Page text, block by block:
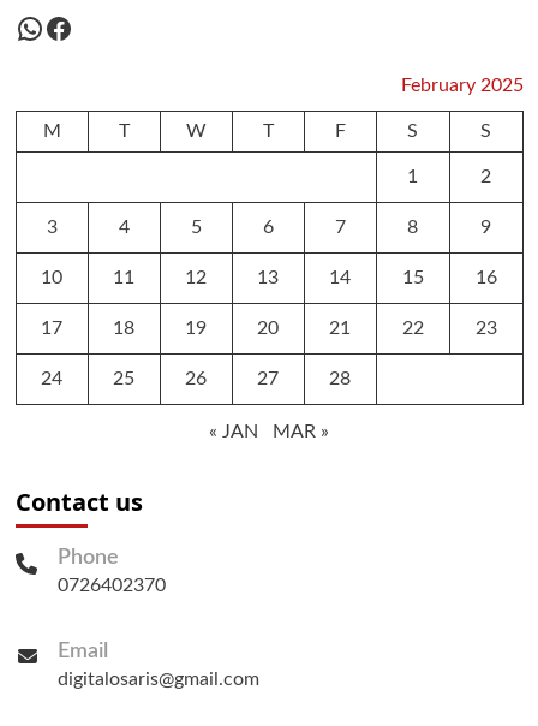
WhatsApp
Facebook
February 2025
M T W T F S S
1 2
3 4 5 6 7 8 9
10 11 12 13 14 15 16
17 18 19 20 21 22 23
24 25 26 27 28
« JAN MAR »
Contact us
Phone
0726402370
Email
digitalosaris@gmail.com